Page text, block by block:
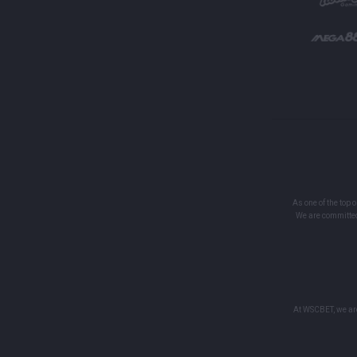
As one of the top
We are
At WSCBET, we